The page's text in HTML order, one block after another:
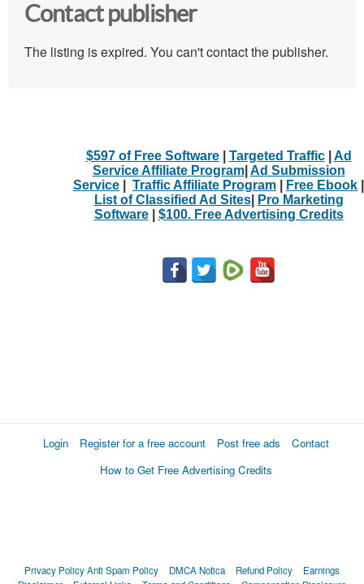
Contact publisher
The listing is expired. You can't contact the publisher.
$597 of Free Software| Targeted Traffic| Ad
Service Affiliate Program| Ad Submission
Service
Traffic Affiliate Program Free Ebook
List of Classified Ad Sites|
Pro Marketing
Software| $100. Free Advertising Credits
Login Register for a free account Post free ads
Contact
How to Get Free Advertising Credits
Privacy PolicyAnti Spam Policy DMCA Notica Refund Policy
Earnings